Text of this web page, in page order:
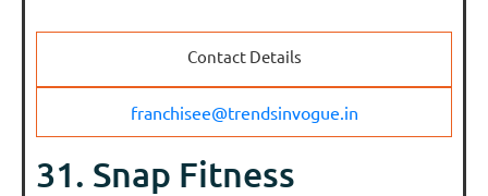
Contact Details
franchisee@trendsinvogue.in
31. Snap Fitness